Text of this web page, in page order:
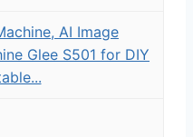
AI Image
Glee S501 for DIY